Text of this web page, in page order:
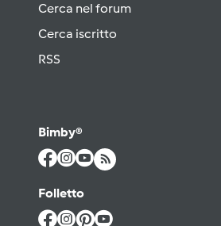
Cerca nel forum
Cerca iscritto
RSS
Bimby®
Folletto